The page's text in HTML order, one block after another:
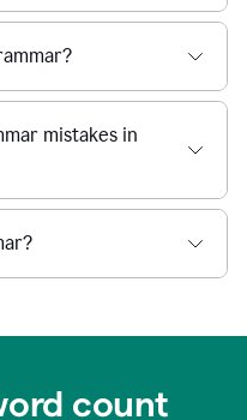
mistakes in
count